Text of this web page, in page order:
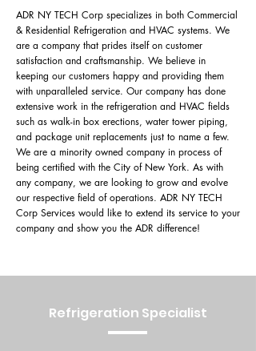
ADR NY TECH Corp specializes in both Commercial
& Residential Refrigeration and HVAC systems. We
are a company that prides itself on customer
satisfaction and craftsmanship. We believe in
keeping our customers happy and providing them
with unparalleled service. Our company has done
extensive work in the refrigeration and HVAC fields
such as walk-in box erections, water tower piping,
and package unit replacements just to name a few.
We are a minority owned company in process of
being certified with the City of New York. As with
any company, we are looking to grow and evolve
our respective field of operations. ADR NY TECH
Corp Services would like to extend its service to your
company and show you the ADR difference!
Refrigeration Specialist